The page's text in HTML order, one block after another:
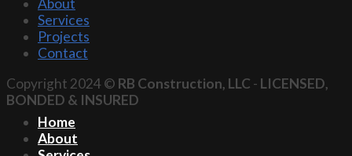
About
Services
Projects
Contact
Copyright 2024 © RB Construction, LLC - LICENSED,
BONDED & INSURED
Home
About